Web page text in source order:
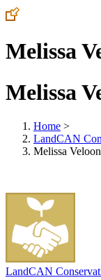
Melissa
Melissa
Home >
LandCAN
Melissa Veloon
LandCAN